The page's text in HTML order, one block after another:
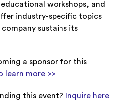
workshops, and
industry-specific topics
sustains its
a sponsor for this
learn more >>
this event?
Inquire here